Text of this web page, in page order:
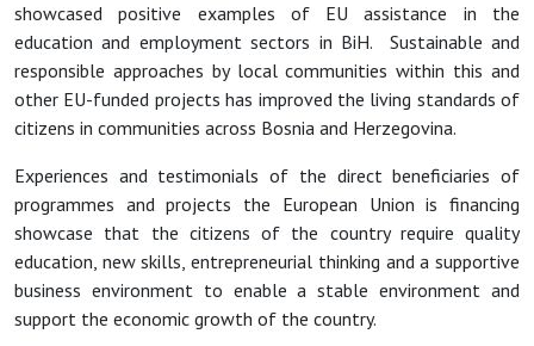
showcased positive examples of EU assistance in the
education and employment sectors in BiH. Sustainable and
responsible approaches by local communities within this and
other EU-funded projects has improved the living standards of
citizens in communities across Bosnia and Herzegovina.
Experiences and testimonials of the direct beneficiaries of
programmes and projects the European Union is financing
showcase that the citizens of the country require quality
education, new skills, entrepreneurial thinking and a supportive
business environment to enable a stable environment and
support the economic growth of the country.